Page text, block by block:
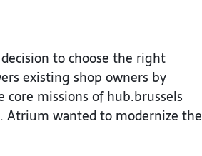
to choose the right
existing shop owners by
missions of hub.brussels
wanted to modernize the